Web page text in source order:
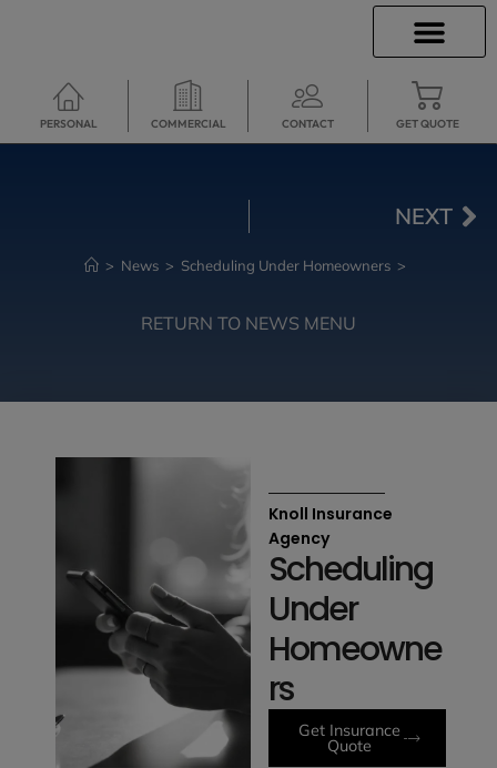
PERSONAL COMMERCIAL CONTACT GET QUOTE
NEXT
> News > Scheduling Under Homeowners >
RETURN TO NEWS MENU
Knoll Insurance
Agency
Scheduling
Under
Homeowne
rs
Get Insurance
Quote